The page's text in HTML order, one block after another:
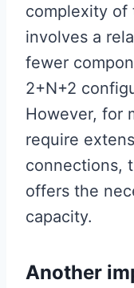
complexity of
involves a
fewer
2+N+2
However, for
require
connections,
offers the
capacity.
Another